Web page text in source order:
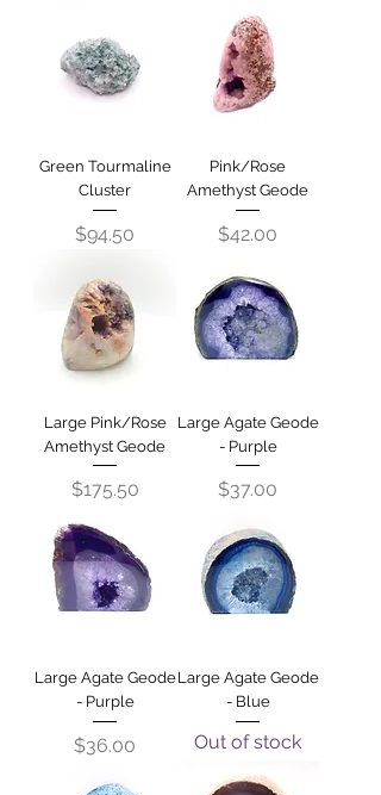
Green Tourmaline
Cluster
Price
$94.50
Pink/Rose
Amethyst Geode
Price
$42.00
Large Pink/Rose
Amethyst Geode
Price
$175.50
Large Agate Geode
- Purple
Price
$37.00
Large Agate Geode
- Purple
Price
$36.00
Large Agate Geode
- Blue
Out of stock